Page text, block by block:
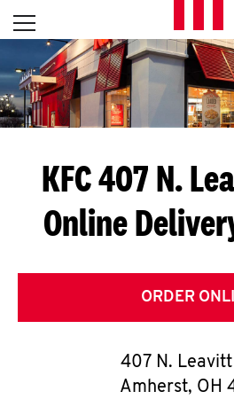
Skip to content
L
E
T
S
G
E
T
O
Open mobile menu
Return to Nav
KFC 407 N.
Online
ORDER
407 N. Leavitt
Amherst, OH